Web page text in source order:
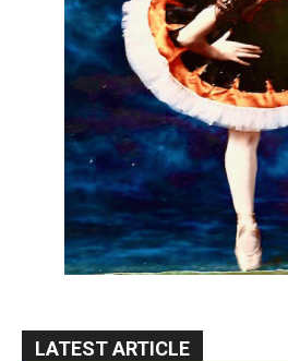
LATEST ARTICLE